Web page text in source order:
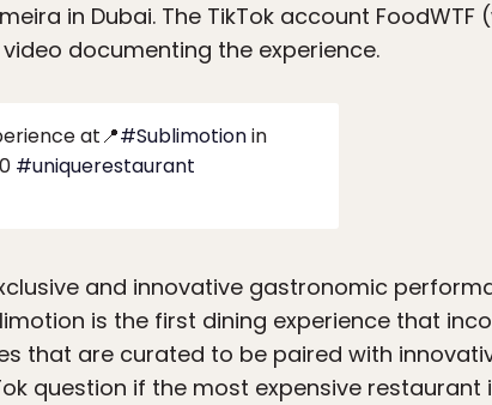
in Dubai. The TikTok account FoodWTF
documenting the experience.
at📍#Sublimotionin
#uniquerestaurant
and innovative gastronomic
is the first dining experience that
that are curated to be paired with
question if the most expensive restaurant